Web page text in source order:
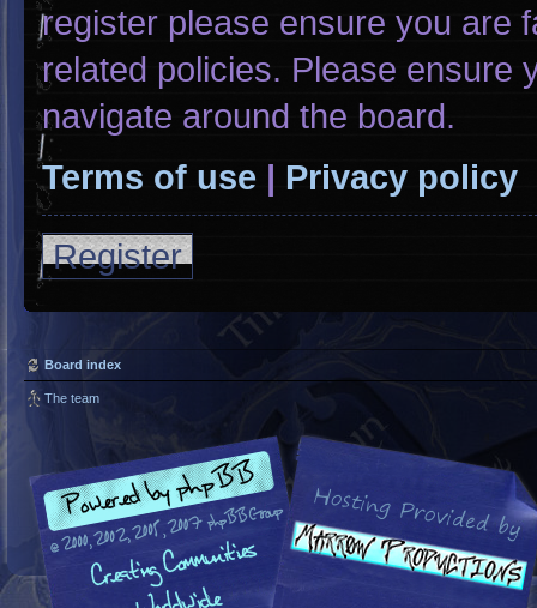
register please ensure you are
related policies. Please ensure
navigate around the board.
Terms of use | Privacy policy
Register
Board index
The team